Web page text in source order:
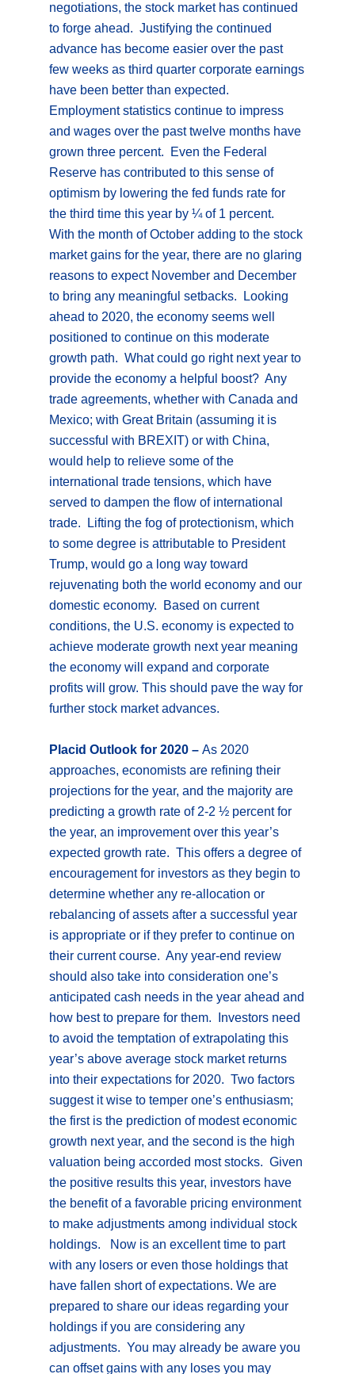
negotiations, the stock market has continued
to forge ahead. Justifying the continued
advance has become easier over the past
few weeks as third quarter corporate earnings
have been better than expected.
Employment statistics continue to impress
and wages over the past twelve months have
grown three percent. Even the Federal
Reserve has contributed to this sense of
optimism by lowering the fed funds rate for
the third time this year by ¼ of 1 percent.
With the month of October adding to the stock
market gains for the year, there are no glaring
reasons to expect November and December
to bring any meaningful setbacks. Looking
ahead to 2020, the economy seems well
positioned to continue on this moderate
growth path. What could go right next year to
provide the economy a helpful boost? Any
trade agreements, whether with Canada and
Mexico; with Great Britain (assuming it is
successful with BREXIT) or with China,
would help to relieve some of the
international trade tensions, which have
served to dampen the flow of international
trade. Lifting the fog of protectionism, which
to some degree is attributable to President
Trump, would go a long way toward
rejuvenating both the world economy and our
domestic economy. Based on current
conditions, the U.S. economy is expected to
achieve moderate growth next year meaning
the economy will expand and corporate
profits will grow. This should pave the way for
further stock market advances.
Placid Outlook for 2020 –As 2020
approaches, economists are refining their
projections for the year, and the majority are
predicting a growth rate of 2-2 ½ percent for
the year, an improvement over this year’s
expected growth rate. This offers a degree of
encouragement for investors as they begin to
determine whether any re-allocation or
rebalancing of assets after a successful year
is appropriate or if they prefer to continue on
their current course. Any year-end review
should also take into consideration one’s
anticipated cash needs in the year ahead and
how best to prepare for them. Investors need
to avoid the temptation of extrapolating this
year’s above average stock market returns
into their expectations for 2020. Two factors
suggest it wise to temper one’s enthusiasm;
the first is the prediction of modest economic
growth next year, and the second is the high
valuation being accorded most stocks. Given
the positive results this year, investors have
the benefit of a favorable pricing environment
to make adjustments among individual stock
holdings. Now is an excellent time to part
with any losers or even those holdings that
have fallen short of expectations. We are
prepared to share our ideas regarding your
holdings if you are considering any
adjustments. You may already be aware you
can offset gains with any loses you may